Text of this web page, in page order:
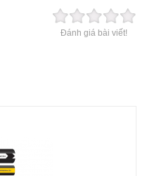
Đánh giá bài viết!